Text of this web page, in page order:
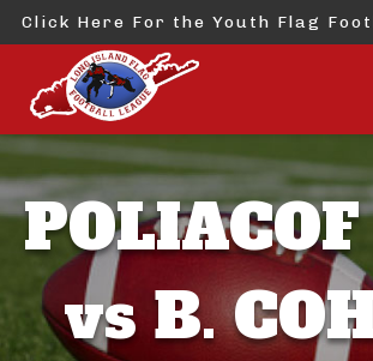
Click Here For the Youth Flag
vs B.